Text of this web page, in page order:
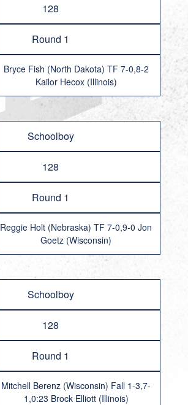
128
Round 1
Bryce Fish (North Dakota) TF 7-0,8-2
Kailor Hecox (Illinois)
Schoolboy
128
Round 1
Reggie Holt (Nebraska) TF 7-0,9-0 Jon
Goetz (Wisconsin)
Schoolboy
128
Round 1
Mitchell Berenz (Wisconsin) Fall 1-3,7-
1,0:23 Brock Elliott (Illinois)